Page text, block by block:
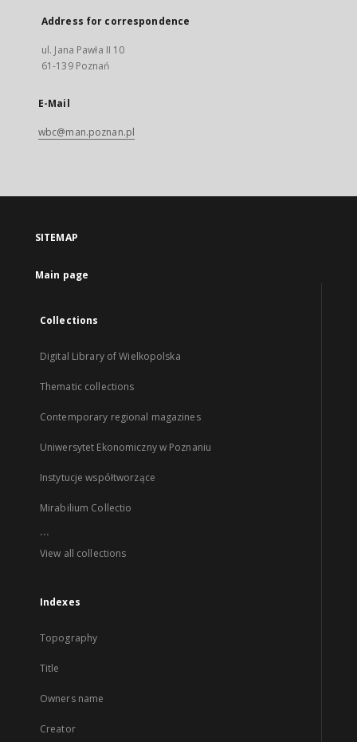
Address for correspondence
ul. Jana Pawła II 10
61-139 Poznań
E-Mail
wbc@man.poznan.pl
SITEMAP
Main page
Collections
Digital Library of Wielkopolska
Thematic collections
Contemporary regional magazines
Uniwersytet Ekonomiczny w Poznaniu
Instytucje współtworzące
Mirabilium Collectio
...
View all collections
Indexes
Topography
Title
Owners name
Creator